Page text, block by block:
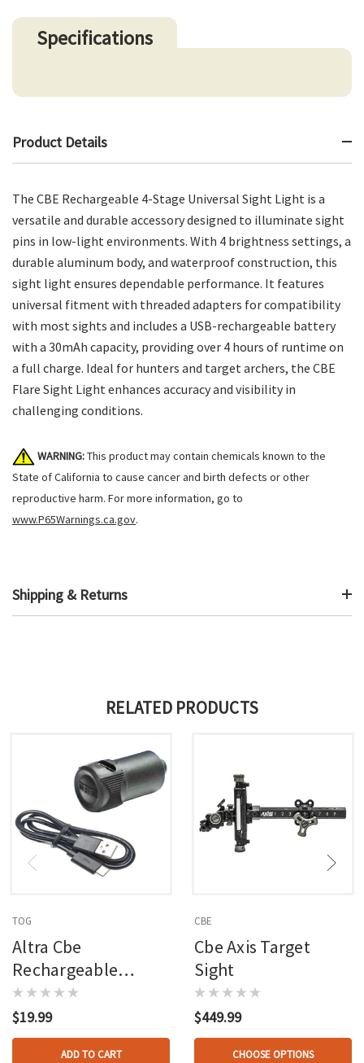
Specifications
Product Details
The CBE Rechargeable 4-Stage Universal Sight Light is a
versatile and durable accessory designed to illuminate sight
pins in low-light environments. With 4 brightness settings, a
durable aluminum body, and waterproof construction, this
sight light ensures dependable performance. It features
universal fitment with threaded adapters for compatibility
with most sights and includes a USB-rechargeable battery
with a 30mAh capacity, providing over 4 hours of runtime on
a full charge. Ideal for hunters and target archers, the CBE
Flare Sight Light enhances accuracy and visibility in
challenging conditions.
WARNING:This product may contain chemicals known to the
State of California to cause cancer and birth defects or other
reproductive harm. For more information, go to
www.P65Warnings.ca.gov.
Shipping & Returns
RELATED PRODUCTS
TOG
Altra Cbe
Rechargeable
Rheostat Sight Light
$19.99
ADD TO CART
CBE
Cbe Axis Target
Sight
$449.99
CHOOSE OPTIONS